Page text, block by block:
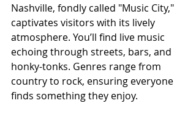
Nashville, fondly called "Music City,"
captivates visitors with its lively
atmosphere. You’ll find live music
echoing through streets, bars, and
honky-tonks. Genres range from
country to rock, ensuring everyone
finds something they enjoy.